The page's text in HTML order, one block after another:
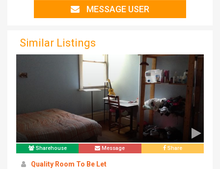
MESSAGE USER
Similar Listings
Sharehouse Message Share
Quality Room To Be Let